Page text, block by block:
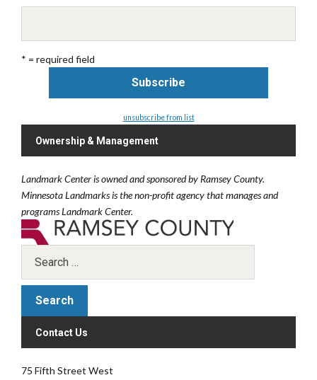
* = required field
unsubscribe from list
Ownership & Management
Landmark Center is owned and sponsored by Ramsey County.
Minnesota Landmarks is the non-profit agency that manages and
programs Landmark Center.
Contact Us
75 Fifth Street West